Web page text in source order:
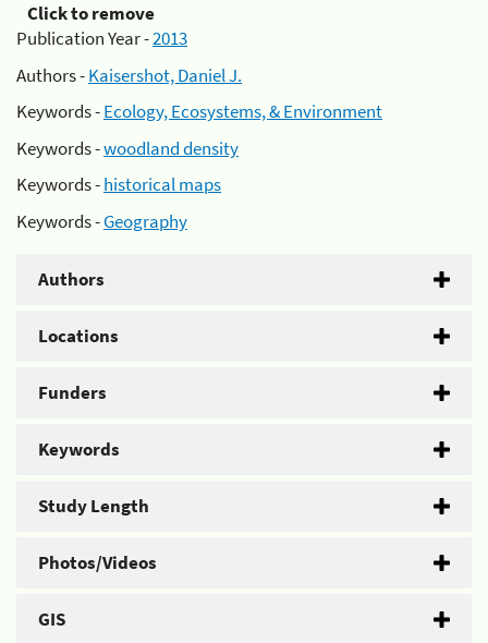
Click to remove
Publication Year -2013
Authors -Kaisershot, Daniel J.
Keywords -Ecology, Ecosystems, & Environment
Keywords -woodland density
Keywords -historical maps
Keywords -Geography
Authors
Locations
Funders
Keywords
Study Length
Photos/Videos
GIS